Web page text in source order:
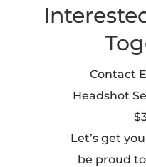
Contact
Headshot
Let’s get
be proud